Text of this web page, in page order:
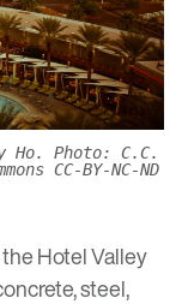
Ho. Photo: C.C.
CC-BY-NC-ND
Hotel Valley
steel,